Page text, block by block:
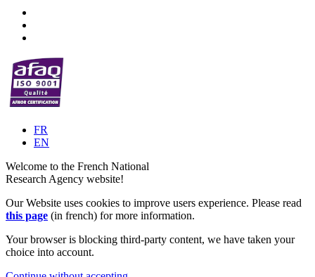
FR
EN
Welcome to the French National
Research Agency website!
Our Website uses cookies to improve users experience. Please read
this page (in french) for more information.
Your browser is blocking third-party content, we have taken your
choice into account.